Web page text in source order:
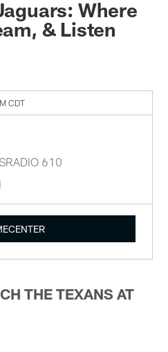
Where
& Listen
CDT
610
THE TEXANS AT